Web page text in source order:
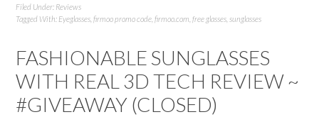
Filed Under: Reviews
Tagged With: Eyeglasses ,firmoo promo code ,firmoo.com ,free glasses sunglasses
FASHIONABLE SUNGLASSES
WITH REAL 3D TECH REVIEW ~
#GIVEAWAY (CLOSED)